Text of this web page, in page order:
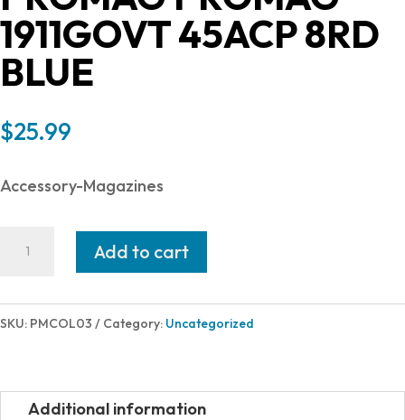
1911GOVT 45ACP 8RD
BLUE
$25.99
Accessory-Magazines
45ACP
quantity
Add to cart
SKU: PMCOL03 Category: Uncategorized
Additional information